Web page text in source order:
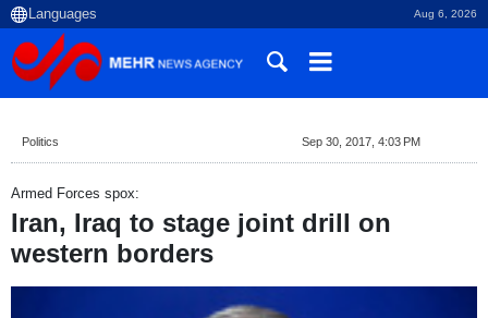
Aug 6, 2026
Politics Sep 30, 2017, 4:03 PM
Armed Forces spox:
Iran, Iraq to stage joint drill on
western borders